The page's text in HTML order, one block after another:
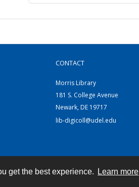
get the best experience. Learn more
CONTACT
Morris Library
181 S. College Avenue
Newark, DE 19717
lib-digicoll@udel.edu